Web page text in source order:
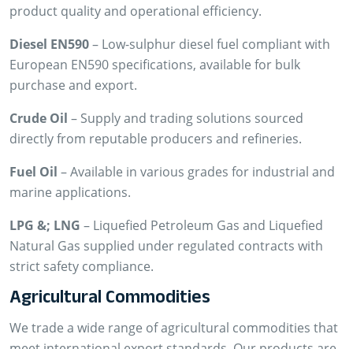
product quality and operational efficiency.
Diesel EN590– Low-sulphur diesel fuel compliant with
European EN590 specifications, available for bulk
purchase and export.
Crude Oil – Supply and trading solutions sourced
directly from reputable producers and refineries.
Fuel Oil – Available in various grades for industrial and
marine applications.
LPG &; LNG – Liquefied Petroleum Gas and Liquefied
Natural Gas supplied under regulated contracts with
strict safety compliance.
Agricultural Commodities
We trade a wide range of agricultural commodities that